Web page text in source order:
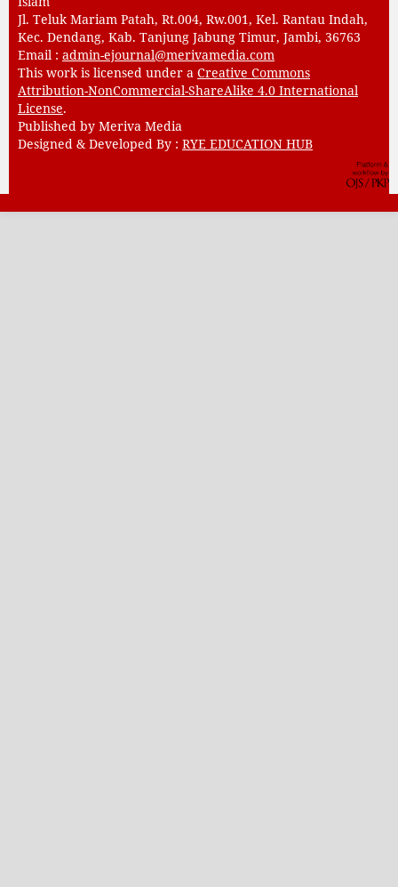
Jl. Teluk Mariam Patah, Rt.004, Rw.001, Kel. Rantau Indah,
Kec. Dendang, Kab. Tanjung Jabung Timur, Jambi, 36763
Email : admin-ejournal@merivamedia.com
This work is licensed under a Creative Commons
Attribution-NonCommercial-ShareAlike 4.0 International
License.
Published by Meriva Media
Designed & Developed By : RYE EDUCATION HUB